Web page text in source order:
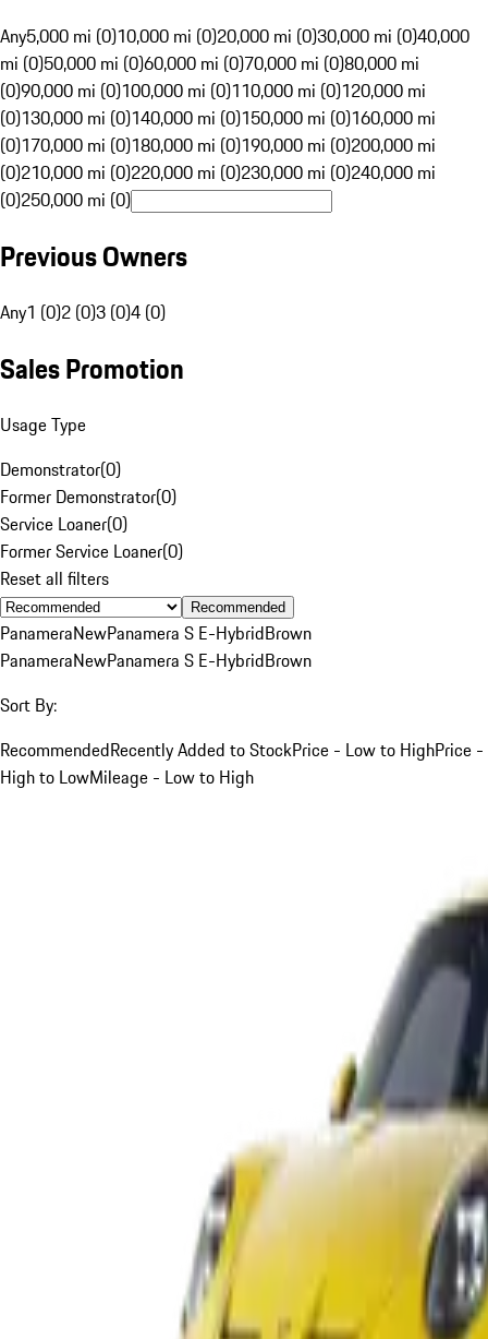
Any5,000 mi (0)10,000 mi (0)20,000 mi (0)30,000 mi (0)40,000
mi (0)50,000 mi (0)60,000 mi (0)70,000 mi (0)80,000 mi
(0)90,000 mi (0)100,000 mi (0)110,000 mi (0)120,000 mi
(0)130,000 mi (0)140,000 mi (0)150,000 mi (0)160,000 mi
(0)170,000 mi (0)180,000 mi (0)190,000 mi (0)200,000 mi
(0)210,000 mi (0)220,000 mi (0)230,000 mi (0)240,000 mi
(0)250,000 mi (0)
Previous Owners
Any1 (0)2 (0)3 (0)4 (0)
Sales Promotion
Usage Type
Demonstrator(0)
Former Demonstrator(0)
Service Loaner(0)
Former Service Loaner(0)
Reset all filters
Recommended
PanameraNewPanamera S E-HybridBrown
PanameraNewPanamera S E-HybridBrown
Sort By:
RecommendedRecently Added to StockPrice - Low to HighPrice -
High to LowMileage - Low to High